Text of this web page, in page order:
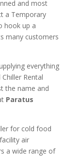
and most
a Temporary
hook up a
many customers
everything
Rental
the name and
Paratus
for cold food
air
a wide range of